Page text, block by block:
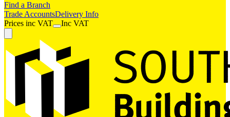
Find a Branch
Trade AccountsDelivery Info
Prices inc VAT Inc VAT